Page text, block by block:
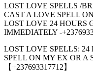
LOST LOVE SPELLS /
CAST A LOVE SPELL
LOST LOVE 24 HOURS
IMMEDIATELY -
LOST LOVE SPELLS:
SPELL ON MY EX OR A
【+237693317712】